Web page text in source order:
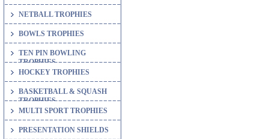
NETBALL TROPHIES
BOWLS TROPHIES
TEN PIN BOWLING
TROPHIES
HOCKEY TROPHIES
BASKETBALL & SQUASH
TROPHIES
MULTI SPORT TROPHIES
PRESENTATION SHIELDS